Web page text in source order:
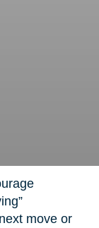
move or